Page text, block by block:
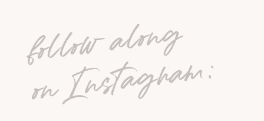
follow along
on Instagram: